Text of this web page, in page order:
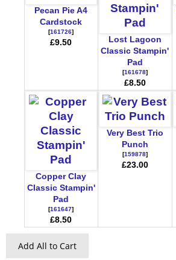
Pecan Pie A4
Cardstock
[161726]
£9.50
Lost Lagoon
Classic Stampin'
Pad
[161678]
£8.50
Copper Clay
Classic Stampin'
Pad
[161647]
£8.50
Very Best Trio
Punch
[159878]
£23.00
Add All to Cart